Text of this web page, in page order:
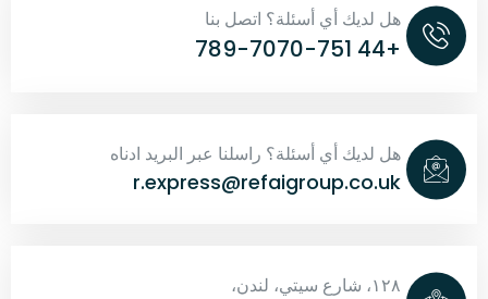
هل لديك أي أسئلة؟ اتصل بنا
+44 789-7070-751
هل لديك أي أسئلة؟ راسلنا عبر البريد ادناه
r.express@refaigroup.co.uk
١٢٨، شارع سيتي، لندن،